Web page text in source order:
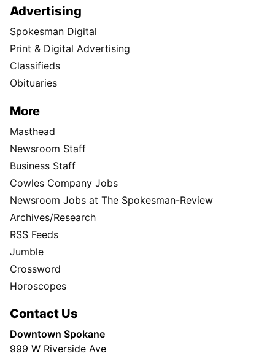
Advertising
Spokesman Digital
Print & Digital Advertising
Classifieds
Obituaries
More
Masthead
Newsroom Staff
Business Staff
Cowles Company Jobs
Newsroom Jobs at The Spokesman-Review
Archives/Research
RSS Feeds
Jumble
Crossword
Horoscopes
Contact Us
Downtown Spokane
999 W Riverside Ave